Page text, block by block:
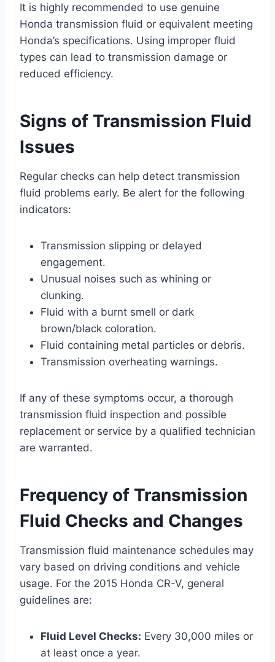
It is highly recommended to use genuine
Honda transmission fluid or equivalent meeting
Honda’s specifications. Using improper fluid
types can lead to transmission damage or
reduced efficiency.
Signs of Transmission Fluid
Issues
Regular checks can help detect transmission
fluid problems early. Be alert for the following
indicators:
Transmission slipping or delayed
engagement.
Unusual noises such as whining or
clunking.
Fluid with a burnt smell or dark
brown/black coloration.
Fluid containing metal particles or debris.
Transmission overheating warnings.
If any of these symptoms occur, a thorough
transmission fluid inspection and possible
replacement or service by a qualified technician
are warranted.
Frequency of Transmission
Fluid Checks and Changes
Transmission fluid maintenance schedules may
vary based on driving conditions and vehicle
usage. For the 2015 Honda CR-V, general
guidelines are:
Fluid Level Checks: Every 30,000 miles or
at least once a year.